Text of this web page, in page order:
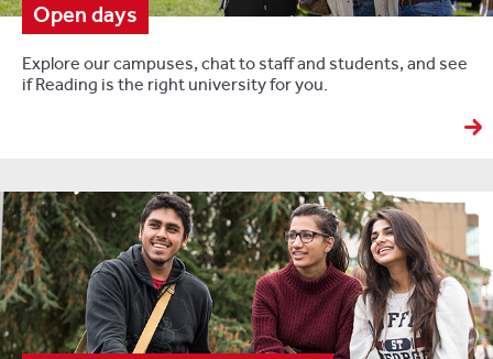
Open days
Explore our campuses, chat to staff and students, and see
if Reading is the right university for you.